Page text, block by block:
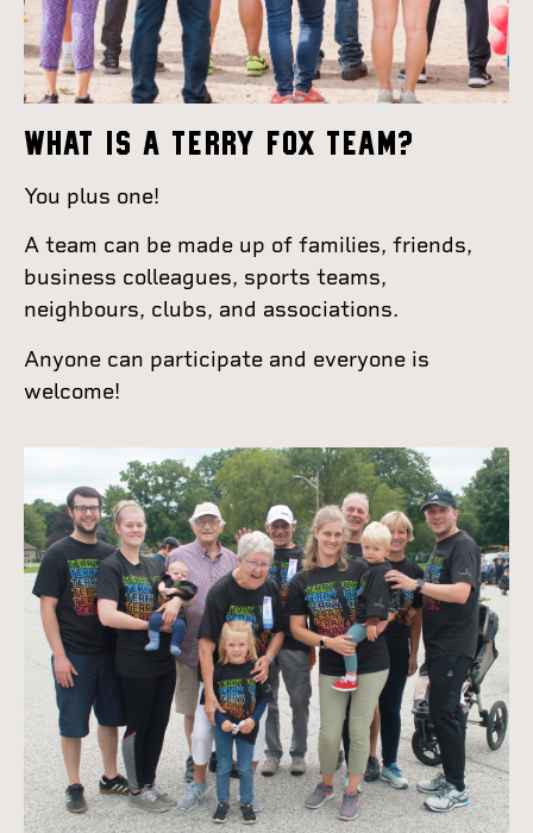
WHAT IS A TERRY FOX TEAM?
You plus one!
A team can be made up of families, friends,
business colleagues, sports teams,
neighbours, clubs, and associations.
Anyone can participate and everyone is
welcome!